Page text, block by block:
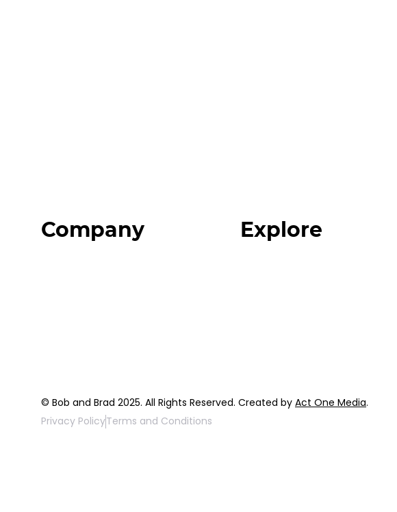
Company Explore
© Bob and Brad 2025. All Rights Reserved. Created by Act One Media.
Privacy PolicyTerms and Conditions